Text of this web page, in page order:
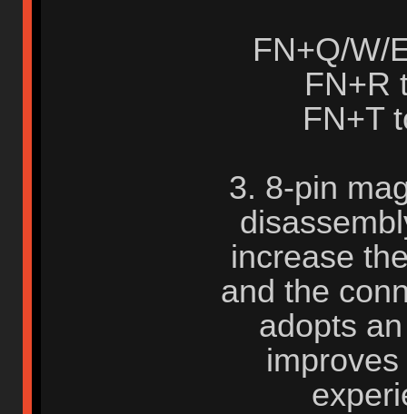
FN+Q/W/
FN+R
FN+T
3. 8-pin
increase
and the
adopts